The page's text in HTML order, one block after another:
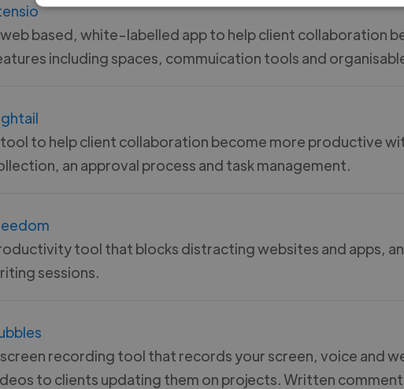
web based, white-labelled app to help client collaboration
including spaces, commuication tools and
tool to help client collaboration become more productive
an approval process and task management.
tool that blocks distracting websites and apps,
sessions.
screen recording tool that records your screen, voice and
to clients updating them on projects. Written